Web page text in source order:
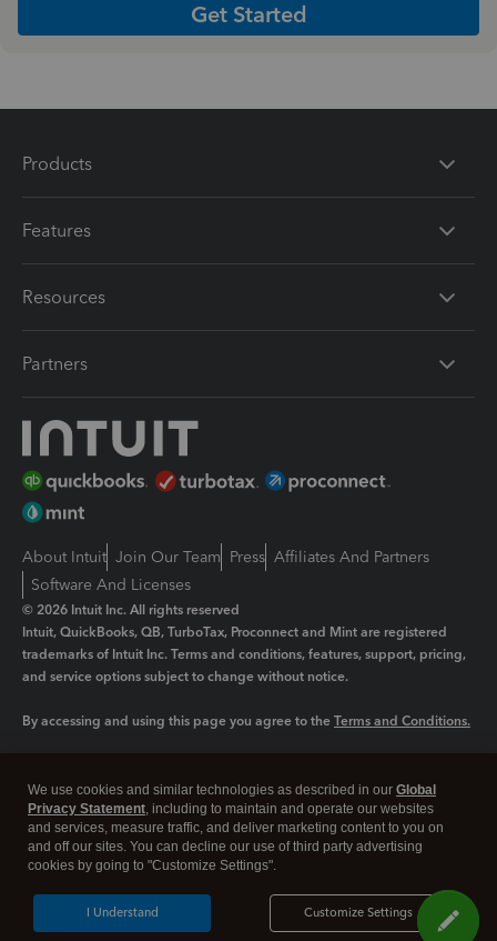
Get Started
Products
Features
Resources
Partners
About Intuit Join Our Team Press Affiliates And Partners
Software And Licenses
© 2026 Intuit Inc. All rights reserved
Intuit, QuickBooks, QB, TurboTax, Proconnect and Mint are registered
trademarks of Intuit Inc. Terms and conditions, features, support, pricing,
and service options subject to change without notice.
By accessing and using this page you agree to the Terms and Conditions.
Legal Privacy Security
We use cookies and similar technologies as described in our Global
Privacy Statement, including to maintain and operate our websites
and services, measure traffic, and deliver marketing content to you on
and off our sites. You can decline our use of third party advertising
cookies by going to "Customize Settings".
Customize Settings
I Understand